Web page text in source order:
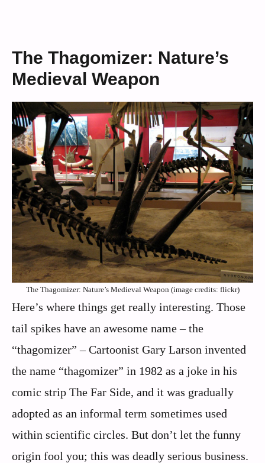
The Thagomizer: Nature’s
Medieval Weapon
The Thagomizer: Nature’s Medieval Weapon (image credits: flickr)
Here’s where things get really interesting. Those
tail spikes have an awesome name – the
“thagomizer” – Cartoonist Gary Larson invented
the name “thagomizer” in 1982 as a joke in his
comic strip The Far Side, and it was gradually
adopted as an informal term sometimes used
within scientific circles. But don’t let the funny
origin fool you; this was deadly serious business.